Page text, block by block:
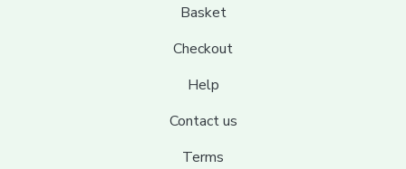
Basket
Checkout
Help
Contact us
Terms